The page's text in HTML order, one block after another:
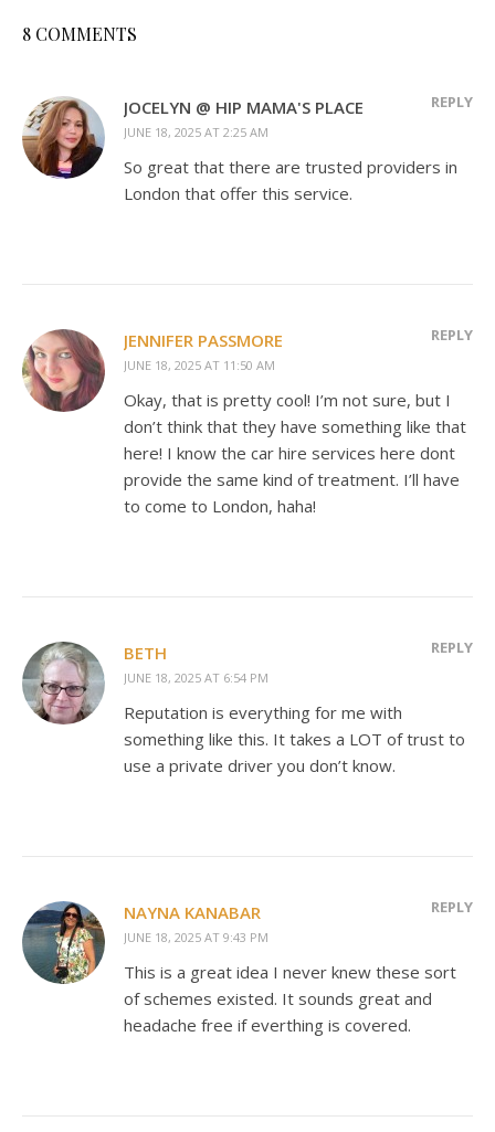
8 COMMENTS
JOCELYN @ HIP MAMA'S PLACE
JUNE 18, 2025 AT 2:25 AM
REPLY
So great that there are trusted providers in
London that offer this service.
JENNIFER PASSMORE
JUNE 18, 2025 AT 11:50 AM
REPLY
Okay, that is pretty cool! I’m not sure, but I
don’t think that they have something like that
here! I know the car hire services here dont
provide the same kind of treatment. I’ll have
to come to London, haha!
BETH
JUNE 18, 2025 AT 6:54 PM
REPLY
Reputation is everything for me with
something like this. It takes a LOT of trust to
use a private driver you don’t know.
NAYNA KANABAR
JUNE 18, 2025 AT 9:43 PM
REPLY
This is a great idea I never knew these sort
of schemes existed. It sounds great and
headache free if everthing is covered.